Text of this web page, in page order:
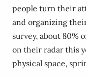
people turn their
and organizing
survey, about 80%
on their radar this
physical space,